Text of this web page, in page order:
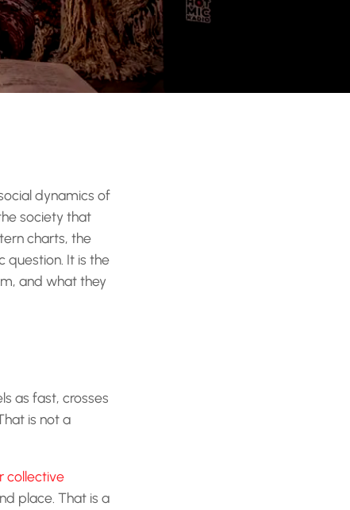
dynamics of
society that
charts, the
question. It is the
and what they
as fast, crosses
is not a
collective
place. That is a